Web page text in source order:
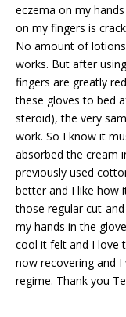
eczema on my
on my fingers is
No amount of
works. But after
fingers are greatly
these gloves to bed
steroid), the very
work. So I know it
absorbed the cream
previously used
better and I like how
those regular cut-
my hands in the
cool it felt and I love
now recovering and
regime. Thank you